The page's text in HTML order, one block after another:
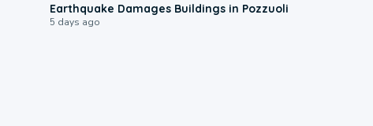
Earthquake Damages Buildings in Pozzuoli
5 days ago